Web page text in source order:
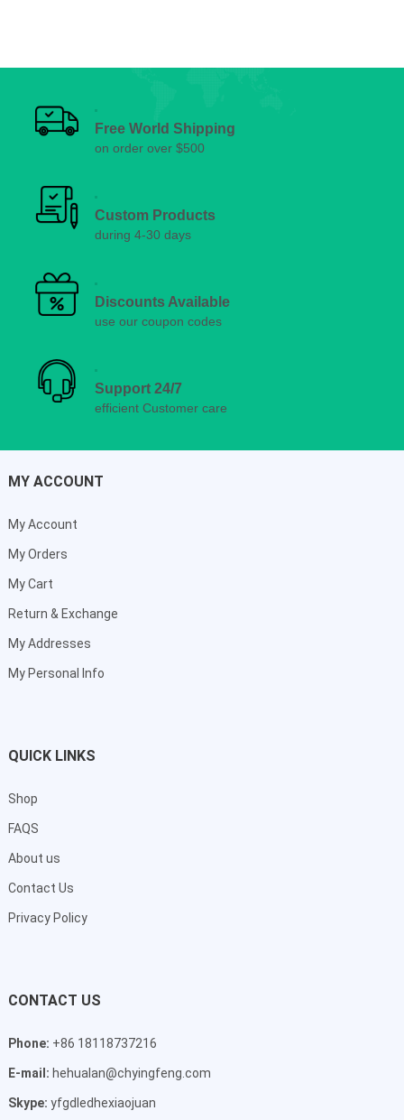
Free World Shipping
on order over $500
Custom Products
during 4-30 days
Discounts Available
use our coupon codes
Support 24/7
efficient Customer care
MY ACCOUNT
My Account
My Orders
My Cart
Return & Exchange
My Addresses
My Personal Info
QUICK LINKS
Shop
FAQS
About us
Contact Us
Privacy Policy
CONTACT US
Phone: +86 18118737216
E-mail: hehualan@chyingfeng.com
Skype: yfgdledhexiaojuan